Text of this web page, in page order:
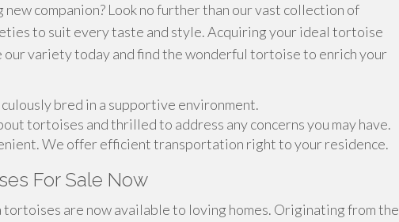
companion? Look no further than our vast collection of
to suit every taste and style. Acquiring your ideal tortoise
our variety today and find the wonderful tortoise to enrich your
bred in a supportive environment.
tortoises and thrilled to address any concerns you may have.
We offer efficient transportation right to your residence.
For Sale Now
are now available to loving homes. Originating from the